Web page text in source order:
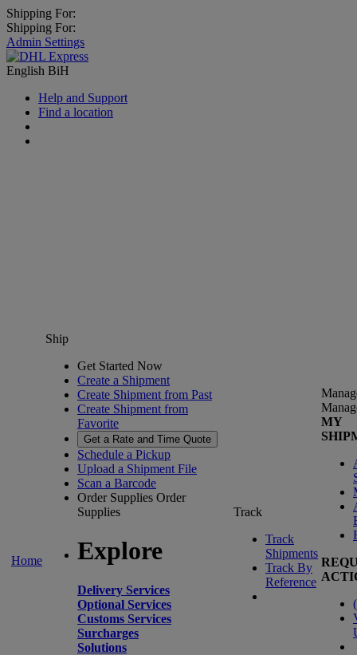
Shipping For:
Shipping For:
Admin Settings
English BiH
Help and Support
Find a location
Home
Ship
Get Started Now
Create a Shipment
Create Shipment from Past
Create Shipment from
Favorite
Get a Rate and Time Quote
Schedule a Pickup
Upload a Shipment File
Scan a Barcode
Order Supplies Order
Supplies
Explore
Delivery Services
Optional Services
Customs Services
Surcharges
Solutions
Track
Track
Shipments
Track By
Reference
MY
(